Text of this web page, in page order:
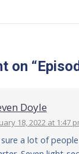
on “
Doyle
18, 2022 at 1:47
sure a lot of